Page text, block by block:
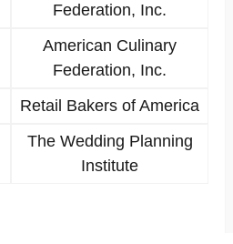
Federation, Inc.
American Culinary
Federation, Inc.
Retail Bakers of America
The Wedding Planning
Institute